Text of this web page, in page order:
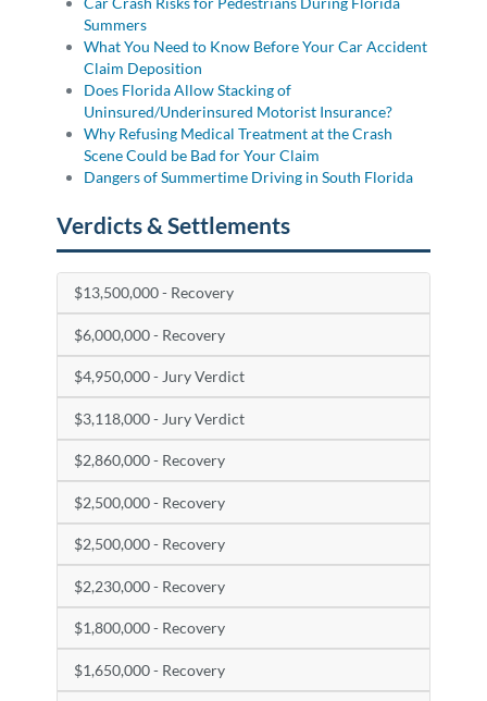
Summers
What You Need to Know Before Your Car Accident
Claim Deposition
Does Florida Allow Stacking of
Uninsured/Underinsured Motorist Insurance?
Why Refusing Medical Treatment at the Crash
Scene Could be Bad for Your Claim
Dangers of Summertime Driving in South Florida
Verdicts & Settlements
$13,500,000 - Recovery
$6,000,000 - Recovery
$4,950,000 - Jury Verdict
$3,118,000 - Jury Verdict
$2,860,000 - Recovery
$2,500,000 - Recovery
$2,500,000 - Recovery
$2,230,000 - Recovery
$1,800,000 - Recovery
$1,650,000 - Recovery